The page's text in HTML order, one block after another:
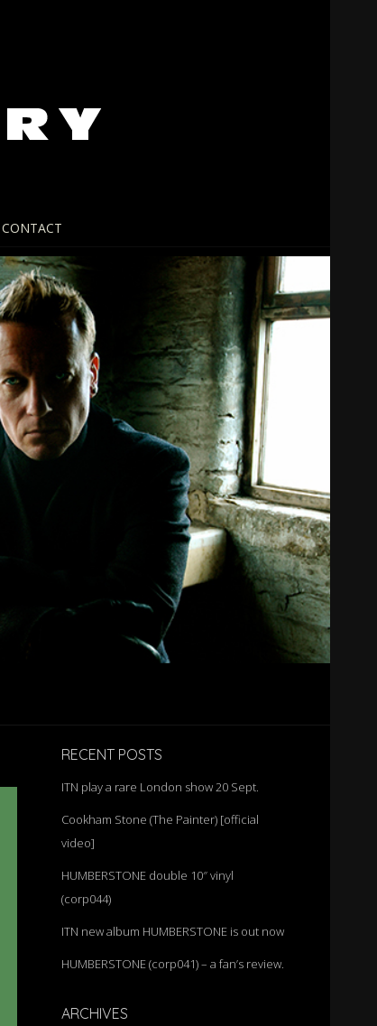
CONTACT
RECENT POSTS
ITN play a rare London show 20 Sept.
Cookham Stone (The Painter) [official
video]
HUMBERSTONE double 10″ vinyl
(corp044)
ITN new album HUMBERSTONE is out now
HUMBERSTONE (corp041) – a fan’s review.
ARCHIVES